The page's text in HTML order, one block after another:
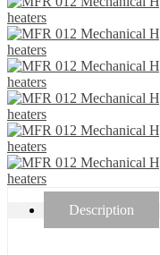
Description